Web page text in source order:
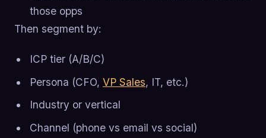
those opps
Then segment by:
ICP tier (A/B/C)
Persona (CFO, VP Sales, IT, etc.)
Industry or vertical
Channel (phone vs email vs social)